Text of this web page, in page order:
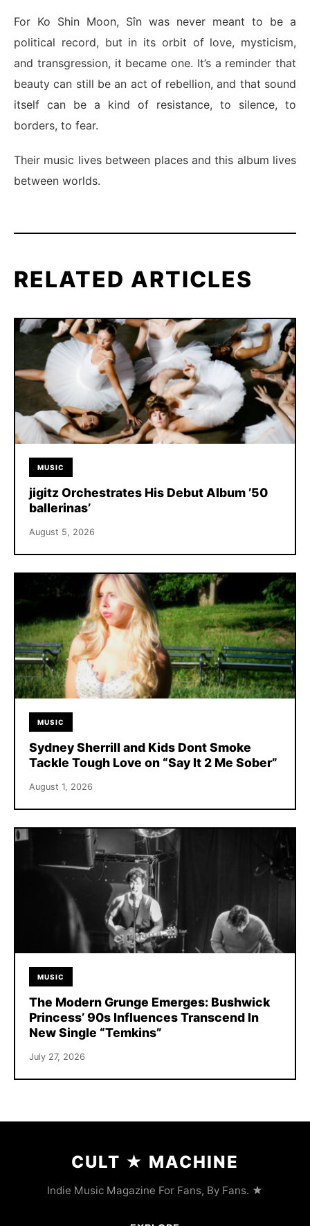
For Ko Shin Moon, Sîn was never meant to be a
political record, but in its orbit of love, mysticism,
and transgression, it became one. It’s a reminder that
beauty can still be an act of rebellion, and that sound
itself can be a kind of resistance, to silence, to
borders, to fear.
Their music lives between places and this album lives
between worlds.
RELATED ARTICLES
MUSIC
jigitz Orchestrates His Debut Album ’50
ballerinas’
August 5, 2026
MUSIC
Sydney Sherrill and Kids Dont Smoke
Tackle Tough Love on “Say It 2 Me Sober”
August 1, 2026
MUSIC
The Modern Grunge Emerges: Bushwick
Princess’ 90s Influences Transcend In
New Single “Temkins”
July 27, 2026
CULT ★ MACHINE
Indie Music Magazine For Fans, By Fans. ★